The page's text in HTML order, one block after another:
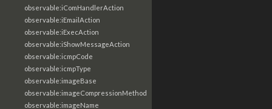
observable:iComHandlerAction
observable:iEmailAction
observable:iExecAction
observable:iShowMessageAction
observable:icmpCode
observable:icmpType
observable:imageBase
observable:imageCompressionMethod
observable:imageName